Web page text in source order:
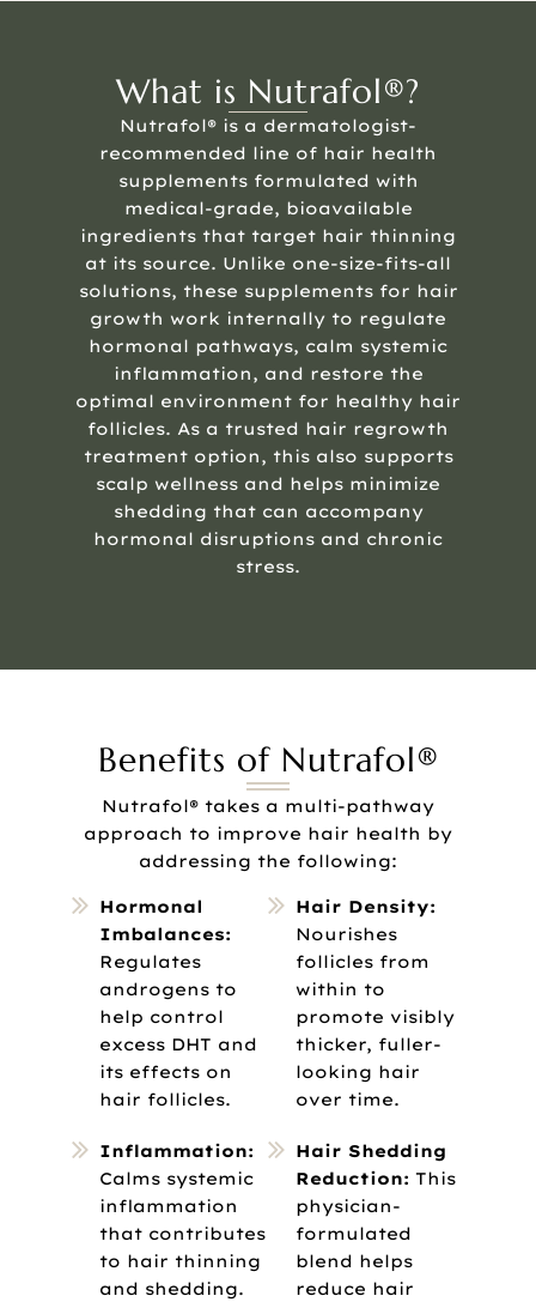
What is Nutrafol®?
Nutrafol® is a dermatologist-
recommended line of hair health
supplements formulated with
medical-grade, bioavailable
ingredients that target hair thinning
at its source. Unlike one-size-fits-all
solutions, these supplements for hair
growth work internally to regulate
hormonal pathways, calm systemic
inflammation, and restore the
optimal environment for healthy hair
follicles. As a trusted hair regrowth
treatment option, this also supports
scalp wellness and helps minimize
shedding that can accompany
hormonal disruptions and chronic
stress.
Benefits of Nutrafol®
Nutrafol® takes a multi-pathway
approach to improve hair health by
addressing the following:
Hormonal
Imbalances:
Regulates
androgens to
help control
excess DHT and
its effects on
hair follicles.
Inflammation:
Calms systemic
inflammation
that contributes
to hair thinning
and shedding.
Hair Density:
Nourishes
follicles from
within to
promote visibly
thicker, fuller-
looking hair
over time.
Hair Shedding
Reduction: This
physician-
formulated
blend helps
reduce hair